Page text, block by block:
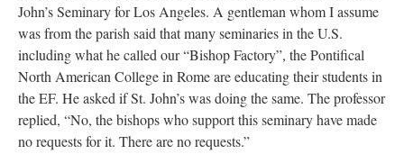
John’s Seminary for Los Angeles. A gentleman whom I assume
was from the parish said that many seminaries in the U.S.
including what he called our “Bishop Factory”, the Pontifical
North American College in Rome are educating their students in
the EF. He asked if St. John’s was doing the same. The professor
replied, “No, the bishops who support this seminary have made
no requests for it. There are no requests.”